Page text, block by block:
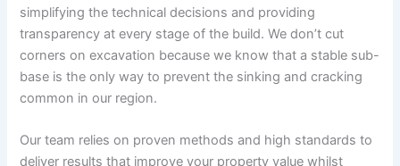
simplifying the technical decisions and providing
transparency at every stage of the build. We don’t cut
corners on excavation because we know that a stable sub-
base is the only way to prevent the sinking and cracking
common in our region.
Our team relies on proven methods and high standards to
deliver results that improve your property value whilst